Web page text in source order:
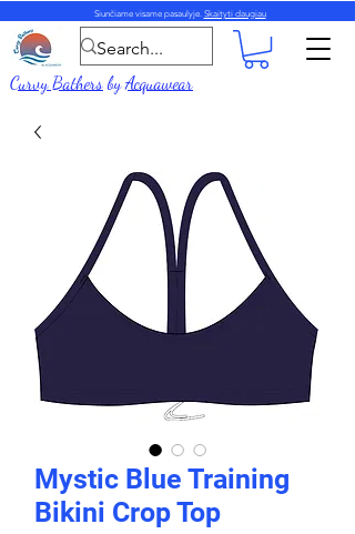
Siunčiame visame pasaulyje. Skaityti daugiau
Curvy BathersbyAcquawear
Mystic Blue Training
Bikini Crop Top